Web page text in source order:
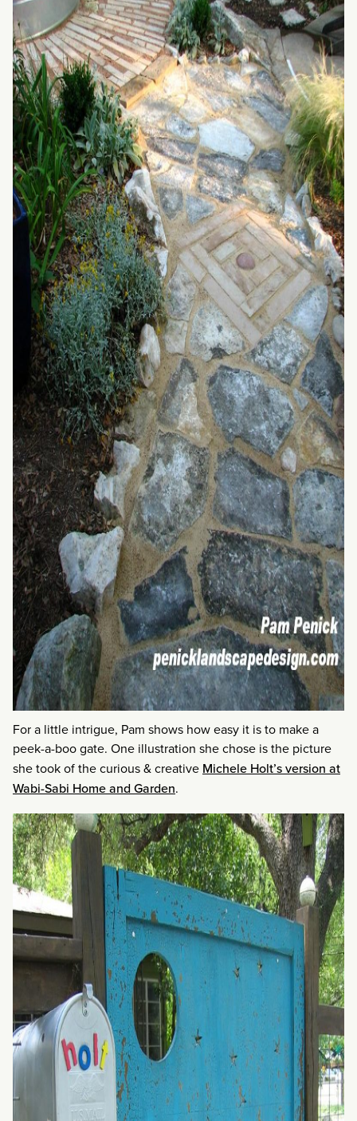
For a little intrigue, Pam shows how easy it is to make a
peek-a-boo gate. One illustration she chose is the picture
she took of the curious & creative Michele Holt’s version at
Wabi-Sabi Home and Garden.